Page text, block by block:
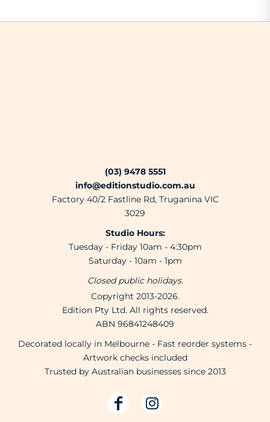
(03) 9478 5551
info@editionstudio.com.au
Factory 40/2 Fastline Rd, Truganina VIC
3029
Studio Hours:
Tuesday - Friday 10am - 4:30pm
Saturday - 10am - 1pm
Closed public holidays.
Copyright 2013-2026.
Edition Pty Ltd. All rights reserved.
ABN 96841248409
Decorated locally in Melbourne - Fast reorder systems -
Artwork checks included
Trusted by Australian businesses since 2013